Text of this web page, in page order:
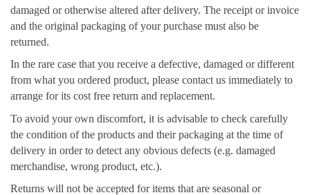
damaged or otherwise altered after delivery. The receipt or invoice
and the original packaging of your purchase must also be
returned.
In the rare case that you receive a defective, damaged or different
from what you ordered product, please contact us immediately to
arrange for its cost free return and replacement.
To avoid your own discomfort, it is advisable to check carefully
the condition of the products and their packaging at the time of
delivery in order to detect any obvious defects (e.g. damaged
merchandise, wrong product, etc.).
Returns will not be accepted for items that are seasonal or